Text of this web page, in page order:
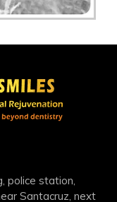
police station,
Santacruz, next